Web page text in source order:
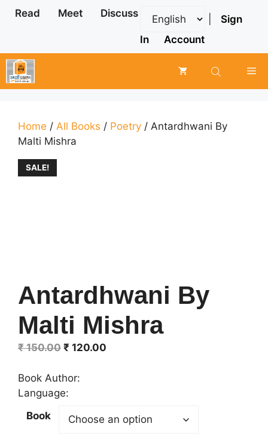
Skip
Read Meet Discuss
Sign
In
Account
Home / All Books / Poetry / Antardhwani By
Malti Mishra
SALE!
Antardhwani By
Malti Mishra
₹150.00 Original
was:
₹ 150.00.
₹ 120.00
Book Author:
Language:
Book